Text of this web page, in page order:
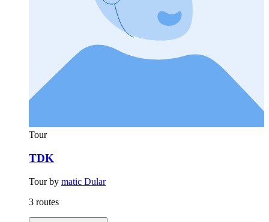
Tour
TDK
Tour by matic Dular
3 routes